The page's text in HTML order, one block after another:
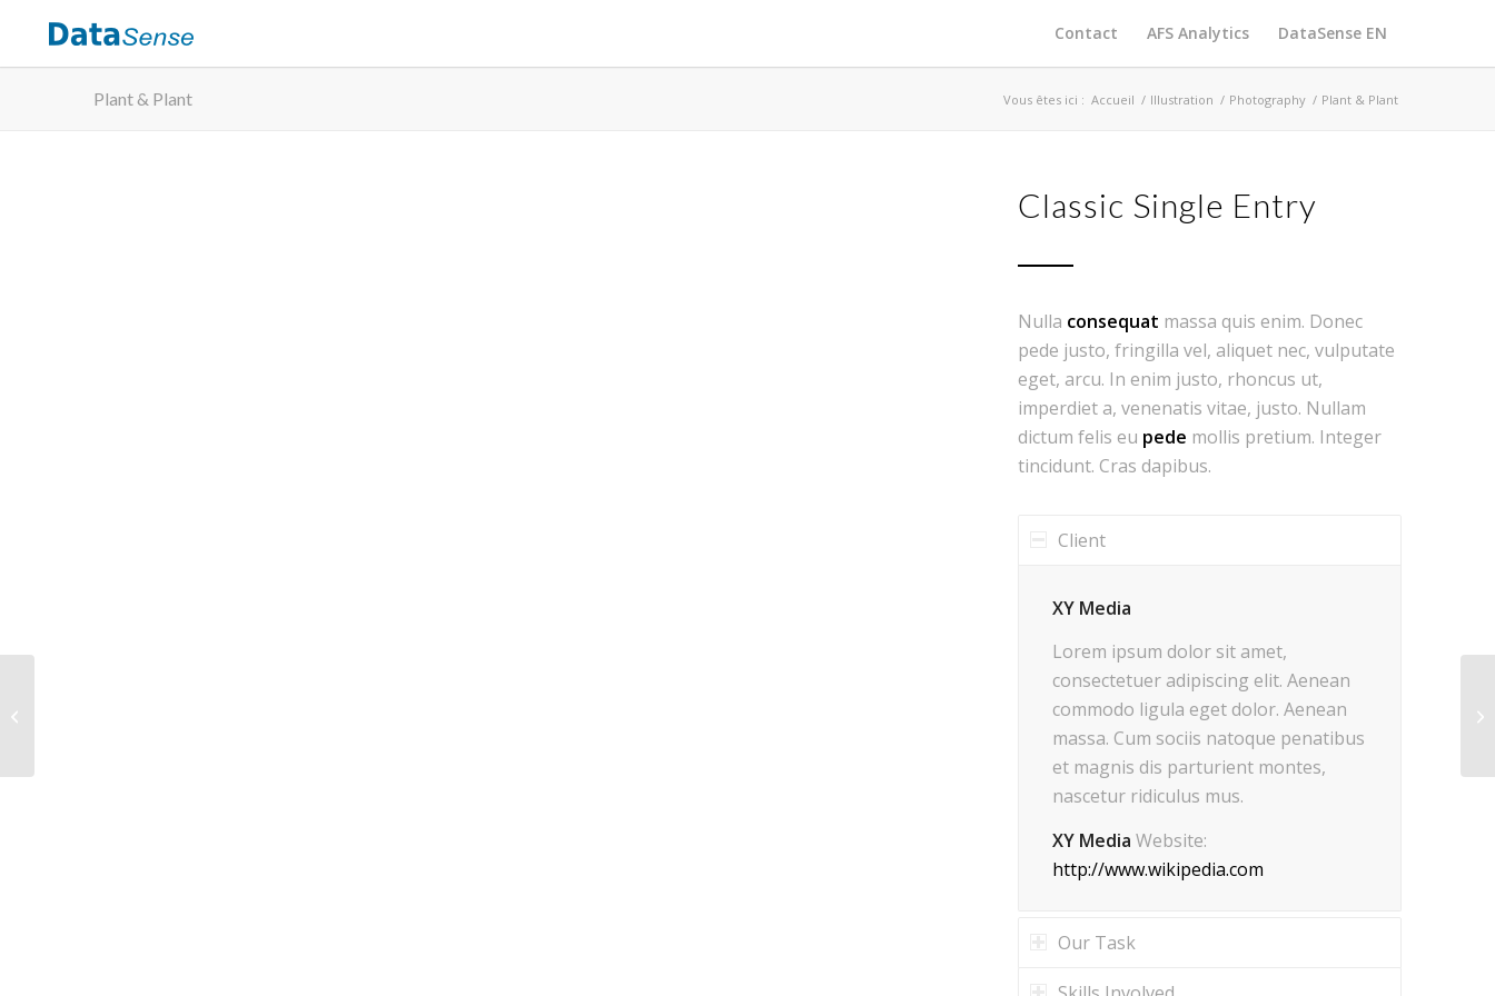
Contact AFS Analytics DataSense EN
Plant & Plant Vous êtes ici : Accueil / Illustration / Photography / Plant & Plant
Classic Single Entry
Nulla consequat massa quis enim. Donec
pede justo, fringilla vel, aliquet nec, vulputate
eget, arcu. In enim justo, rhoncus ut,
imperdiet a, venenatis vitae, justo. Nullam
dictum felis eu pede mollis pretium. Integer
tincidunt. Cras dapibus.
Client
XY Media
Lorem ipsum dolor sit amet,
consectetuer adipiscing elit. Aenean
commodo ligula eget dolor. Aenean
massa. Cum sociis natoque penatibus
et magnis dis parturient montes,
nascetur ridiculus mus.
XY Media Website:
http://www.wikipedia.com
Our Task